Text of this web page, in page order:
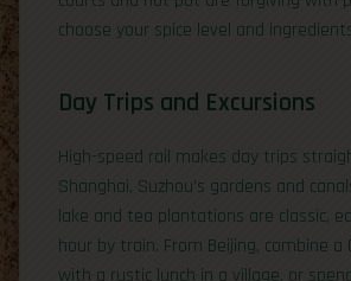
choose your spice level and
Day Trips and Excursions
High-speed rail makes day trips
Shanghai, Suzhou’s gardens and
lake and tea plantations are classic,
hour by train. From Beijing, combine a
with a rustic lunch in a village, or